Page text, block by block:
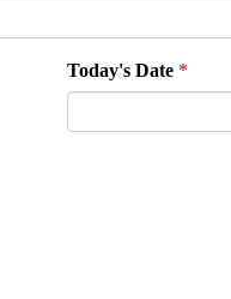
Today's Date